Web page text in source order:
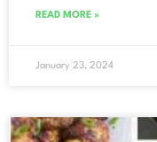
READ MORE »
January 23, 2024